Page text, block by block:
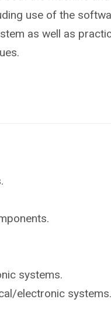
use of the
as well as
systems.
electronic systems.